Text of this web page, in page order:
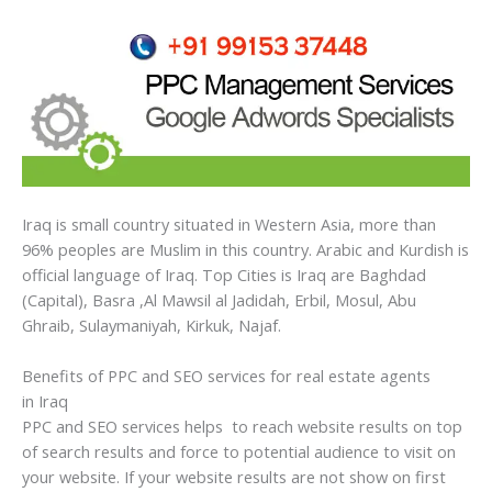
Iraq is small country situated in Western Asia, more than
96% peoples are Muslim in this country. Arabic and Kurdish is
official language of Iraq. Top Cities is Iraq are Baghdad
(Capital), Basra ,Al Mawsil al Jadidah, Erbil, Mosul, Abu
Ghraib, Sulaymaniyah, Kirkuk, Najaf.
Benefits of PPC and SEO services for real estate agents
in Iraq
PPC and SEO services helps to reach website results on top
of search results and force to potential audience to visit on
your website. If your website results are not show on first